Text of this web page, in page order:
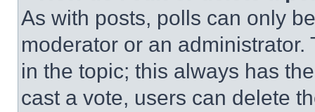
As with posts, polls can only
moderator or an
in the topic; this always has
cast a vote, users can delete